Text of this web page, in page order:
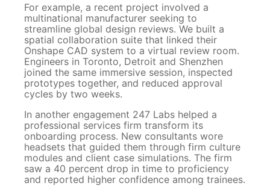
For example, a recent project involved a
multinational manufacturer seeking to
streamline global design reviews. We built a
spatial collaboration suite that linked their
Onshape CAD system to a virtual review room.
Engineers in Toronto, Detroit and Shenzhen
joined the same immersive session, inspected
prototypes together, and reduced approval
cycles by two weeks.
In another engagement 247 Labs helped a
professional services firm transform its
onboarding process. New consultants wore
headsets that guided them through firm culture
modules and client case simulations. The firm
saw a 40 percent drop in time to proficiency
and reported higher confidence among trainees.